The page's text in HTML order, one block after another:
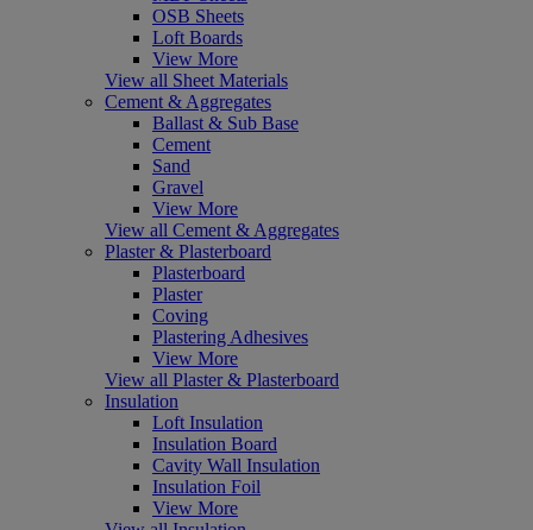
OSB Sheets
Loft Boards
View More
View all Sheet Materials
Cement & Aggregates
Ballast & Sub Base
Cement
Sand
Gravel
View More
View all Cement & Aggregates
Plaster & Plasterboard
Plasterboard
Plaster
Coving
Plastering Adhesives
View More
View all Plaster & Plasterboard
Insulation
Loft Insulation
Insulation Board
Cavity Wall Insulation
Insulation Foil
View More